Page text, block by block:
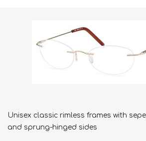
Unisex classic rimless frames with
and sprung-hinged sides